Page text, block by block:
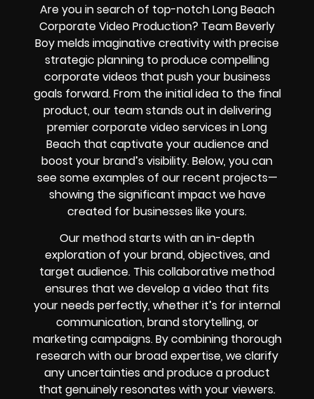
Are you in search of top-notch Long Beach
Corporate Video Production? Team Beverly
Boy melds imaginative creativity with precise
strategic planning to produce compelling
corporate videos that push your business
goals forward. From the initial idea to the final
product, our team stands out in delivering
premier corporate video services in Long
Beach that captivate your audience and
boost your brand’s visibility. Below, you can
see some examples of our recent projects—
showing the significant impact we have
created for businesses like yours.
Our method starts with an in-depth
exploration of your brand, objectives, and
target audience. This collaborative method
ensures that we develop a video that fits
your needs perfectly, whether it’s for internal
communication, brand storytelling, or
marketing campaigns. By combining thorough
research with our broad expertise, we clarify
any uncertainties and produce a product
that genuinely resonates with your viewers.